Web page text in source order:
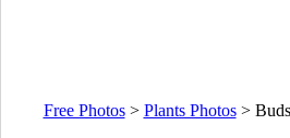
Free Photos> Plants Photos>